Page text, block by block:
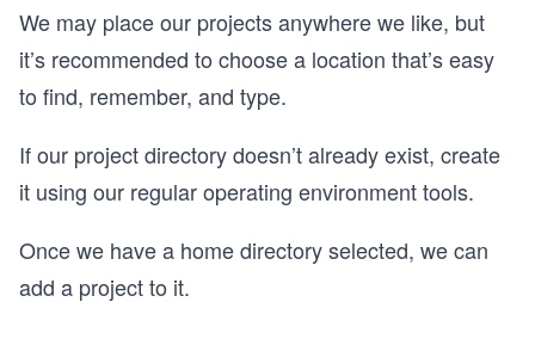
We may place our projects anywhere we like, but
it’s recommended to choose a location that’s easy
to find, remember, and type.
If our project directory doesn’t already exist, create
it using our regular operating environment tools.
Once we have a home directory selected, we can
add a project to it.